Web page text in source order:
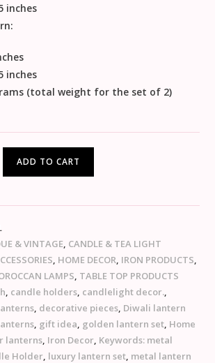
inches
inches
(total weight for the set of 2)
ADD TO CART
& VINTAGE, CANDLE & TEA LIGHT
, HOME DECOR, IRON PRODUCTS,
LAMPS, TABLE TOP PRODUCTS
, candle holders, candlelight decor.,
, decorative pieces, Diwali lantern
, gift idea, golden lantern set, Home
lanterns, Iron Decor, Keywords: metal
Holder, luxury lantern set, metal lantern